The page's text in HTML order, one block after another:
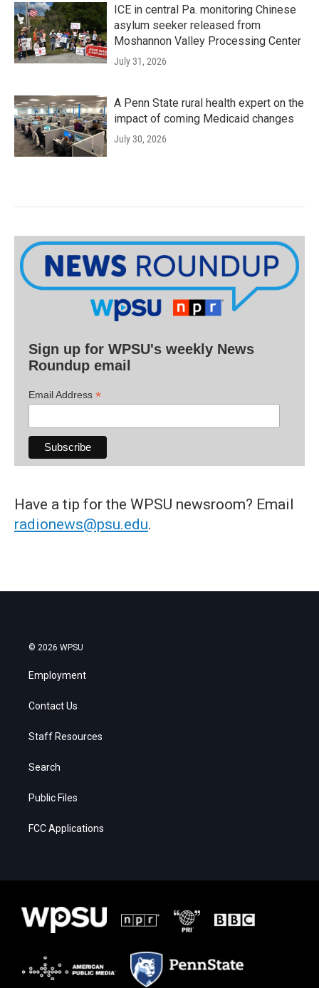
ICE in central Pa. monitoring Chinese
asylum seeker released from
Moshannon Valley Processing Center
July 31, 2026
A Penn State rural health expert on the
impact of coming Medicaid changes
July 30, 2026
Sign up for WPSU's weekly News
Roundup email
Email Address *
Have a tip for the WPSU newsroom? Email
radionews@psu.edu.
© 2026 WPSU
Employment
Contact Us
Staff Resources
Search
Public Files
FCC Applications